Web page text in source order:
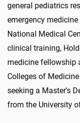
general pediatrics
emergency
National Medical
clinical training,
medicine fellowship
Colleges of
seeking a Master's
from the University